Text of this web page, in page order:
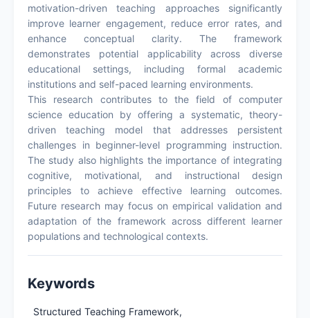
motivation-driven teaching approaches significantly
improve learner engagement, reduce error rates, and
enhance conceptual clarity. The framework
demonstrates potential applicability across diverse
educational settings, including formal academic
institutions and self-paced learning environments.
This research contributes to the field of computer
science education by offering a systematic, theory-
driven teaching model that addresses persistent
challenges in beginner-level programming instruction.
The study also highlights the importance of integrating
cognitive, motivational, and instructional design
principles to achieve effective learning outcomes.
Future research may focus on empirical validation and
adaptation of the framework across different learner
populations and technological contexts.
Keywords
Structured Teaching Framework,